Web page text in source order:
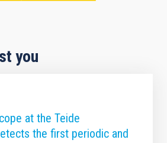
you
at the Teide
the first periodic and